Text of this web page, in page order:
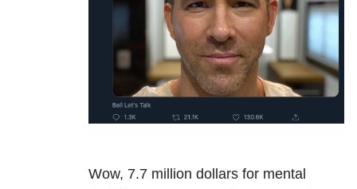
Wow, 7.7 million dollars for mental